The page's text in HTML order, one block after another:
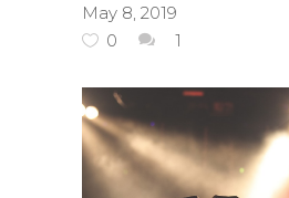
May 8, 2019
0
1